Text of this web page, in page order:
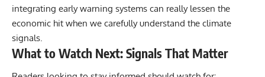
integrating early warning systems can really lessen the
economic hit when we carefully understand the climate
signals.
What to Watch Next: Signals That Matter